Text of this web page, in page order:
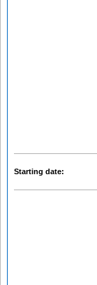
Starting date: